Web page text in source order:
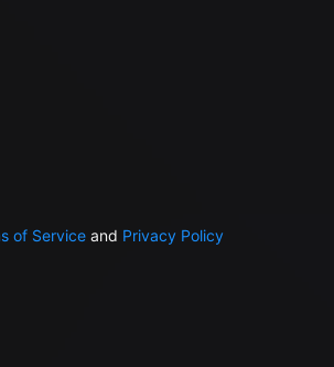
of Service and Privacy Policy